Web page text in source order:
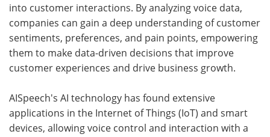
into customer interactions. By analyzing voice data,
companies can gain a deep understanding of customer
sentiments, preferences, and pain points, empowering
them to make data-driven decisions that improve
customer experiences and drive business growth.
AISpeech's AI technology has found extensive
applications in the Internet of Things (IoT) and smart
devices, allowing voice control and interaction with a